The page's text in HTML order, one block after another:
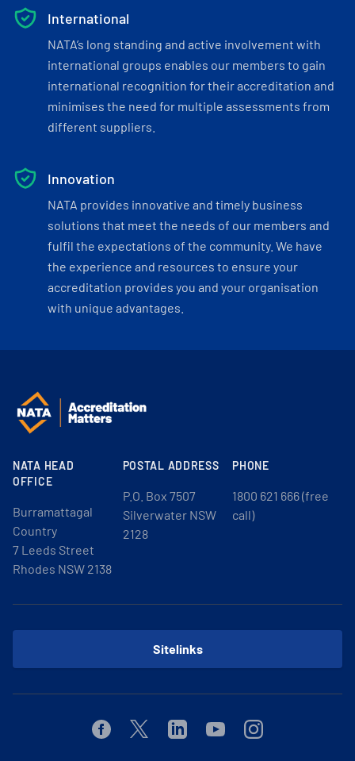
International
NATA’s long standing and active involvement with
international groups enables our members to gain
international recognition for their accreditation and
minimises the need for multiple assessments from
different suppliers.
Innovation
NATA provides innovative and timely business
solutions that meet the needs of our members and
fulfil the expectations of the community. We have
the experience and resources to ensure your
accreditation provides you and your organisation
with unique advantages.
NATA HEAD
OFFICE
Burramattagal
Country
7 Leeds Street
Rhodes NSW 2138
POSTAL ADDRESS
P.O. Box 7507
Silverwater NSW
2128
PHONE
1800 621 666 (free
call)
Sitelinks
FacebookTwitterLinkedinYoutubeInstagram